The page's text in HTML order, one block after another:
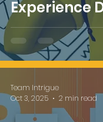
Experience
Brand
Team Intrigue
Oct 3, 2025
2 min read